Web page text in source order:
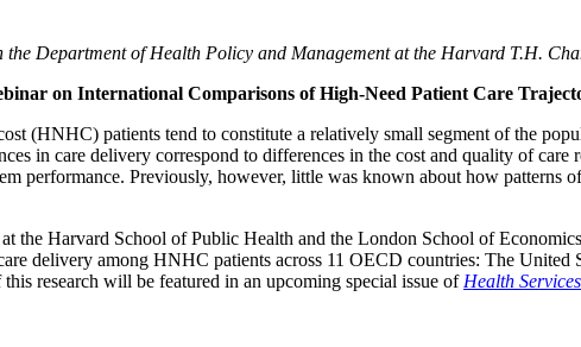
the Department of Health Policy and Management at the Harvard T.H.
on International Comparisons of High-Need Patient Care
(HNHC) patients tend to constitute a relatively small segment of the
in care delivery correspond to differences in the cost and quality of
performance. Previously, however, little was known about how patterns
the Harvard School of Public Health and the London School of
delivery among HNHC patients across 11 OECD countries: The
research will be featured in an upcoming special issue of Health